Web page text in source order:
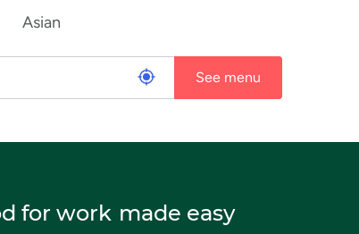
Asian
See menu
for work made easy